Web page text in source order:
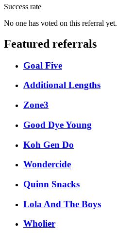
Success rate
No one has voted on this referral yet.
Featured referrals
Goal Five
Additional Lengths
Zone3
Good Dye Young
Koh Gen Do
Wondercide
Quinn Snacks
Lola And The Boys
Wholier